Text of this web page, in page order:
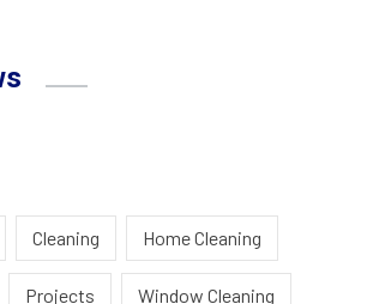
Cleaning Home Cleaning
Projects Window Cleaning